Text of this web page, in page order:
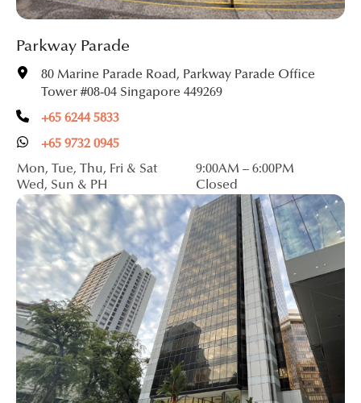
Parkway Parade
80 Marine Parade Road, Parkway Parade Office
Tower #08-04 Singapore 449269
+65 6244 5833
+65 9732 0945
Mon, Tue, Thu, Fri & Sat
9:00AM – 6:00PM
Wed, Sun & PH
Closed